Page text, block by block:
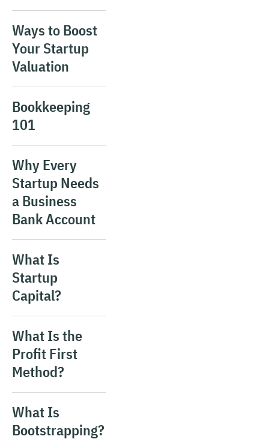
Ways to Boost
Your Startup
Valuation
Bookkeeping
101
Why Every
Startup Needs
a Business
Bank Account
What Is
Startup
Capital?
What Is the
Profit First
Method?
What Is
Bootstrapping?